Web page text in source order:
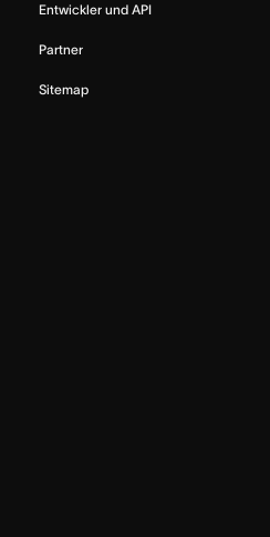
Entwickler und API
Partner
Sitemap